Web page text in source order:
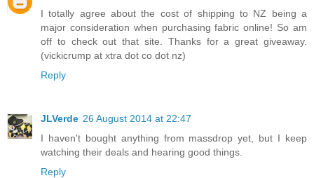
I totally agree about the cost of shipping to NZ being a
major consideration when purchasing fabric online! So am
off to check out that site. Thanks for a great giveaway.
(vickicrump at xtra dot co dot nz)
Reply
JLVerde 26 August 2014 at 22:47
I haven't bought anything from massdrop yet, but I keep
watching their deals and hearing good things.
Reply